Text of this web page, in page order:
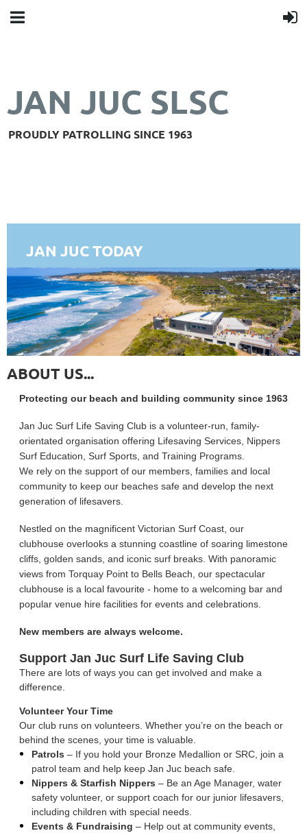
JAN JUC SLSC
PROUDLY PATROLLING SINCE 1963
JAN JUC TODAY
ABOUT US...
Protecting our beach and building community since 1963
Jan Juc Surf Life Saving Club is a volunteer-run, family-
orientated organisation offering Lifesaving Services, Nippers
Surf Education, Surf Sports, and Training Programs.
We rely on the support of our members, families and local
community to keep our beaches safe and develop the next
generation of lifesavers.
Nestled on the magnificent Victorian Surf Coast, our
clubhouse overlooks a stunning coastline of soaring limestone
cliffs, golden sands, and iconic surf breaks. With panoramic
views from Torquay Point to Bells Beach, our spectacular
clubhouse is a local favourite - home to a welcoming bar and
popular venue hire facilities for events and celebrations.
New members are always welcome.
Support Jan Juc Surf Life Saving Club
There are lots of ways you can get involved and make a
difference.
Volunteer Your Time
Our club runs on volunteers. Whether you’re on the beach or
behind the scenes, your time is valuable.
Patrols – If you hold your Bronze Medallion or SRC, join a
patrol team and help keep Jan Juc beach safe.
Nippers & Starfish Nippers – Be an Age Manager, water
safety volunteer, or support coach for our junior lifesavers,
including children with special needs.
Events & Fundraising – Help out at community events,